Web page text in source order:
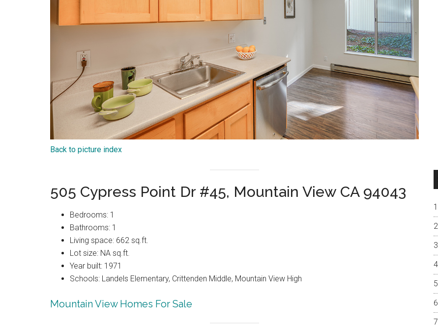
Back to picture index
505 Cypress Point Dr #45, Mountain View CA 94043
Bedrooms: 1
Bathrooms: 1
Living space: 662 sq.ft.
Lot size: NA sq.ft.
Year built: 1971
Schools: Landels Elementary, Crittenden Middle, Mountain View High
Mountain View Homes For Sale